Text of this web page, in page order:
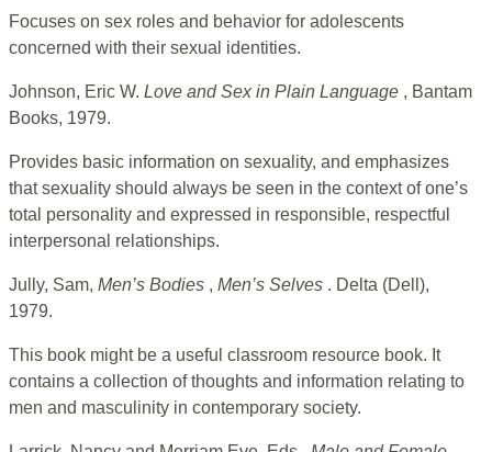
Focuses on sex roles and behavior for adolescents
concerned with their sexual identities.
Johnson, Eric W. Love and Sex in Plain Language , Bantam
Books, 1979.
Provides basic information on sexuality, and emphasizes
that sexuality should always be seen in the context of one’s
total personality and expressed in responsible, respectful
interpersonal relationships.
Jully, Sam, Men’s Bodies , Men’s Selves . Delta (Dell),
1979.
This book might be a useful classroom resource book. It
contains a collection of thoughts and information relating to
men and masculinity in contemporary society.